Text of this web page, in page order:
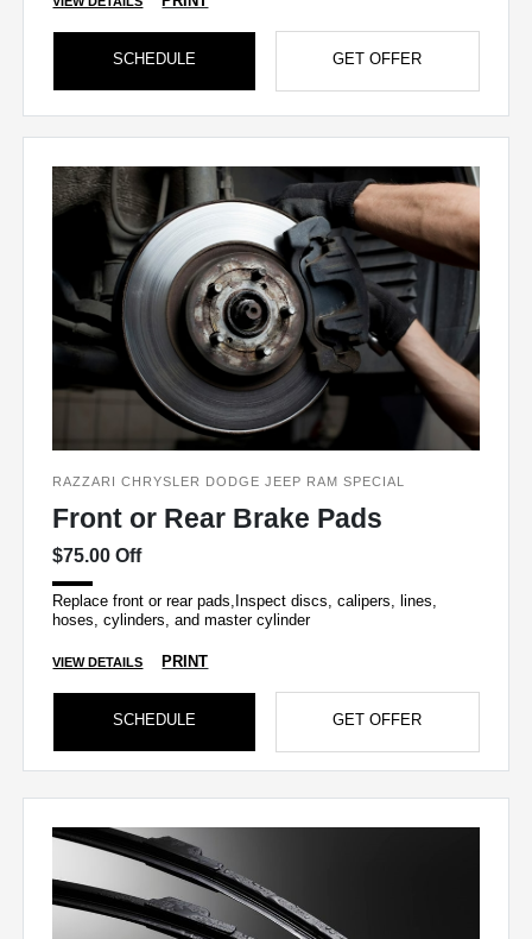
SCHEDULE GET OFFER
RAZZARI CHRYSLER DODGE JEEP RAM SPECIAL
Front or Rear Brake Pads
$75.00 Off
Replace front or rear pads,Inspect discs, calipers, lines,
hoses, cylinders, and master cylinder
VIEW DETAILS PRINT
SCHEDULE GET OFFER